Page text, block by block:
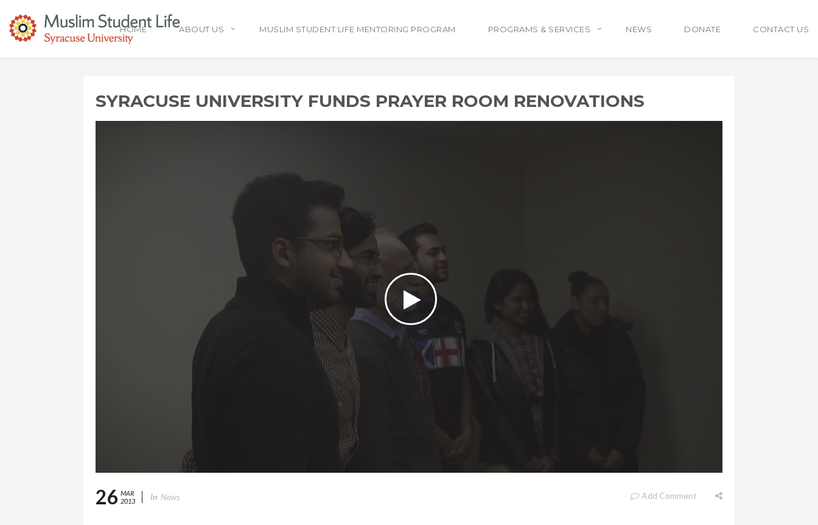
HOME ABOUT US MUSLIM STUDENT LIFE MENTORING PROGRAM PROGRAMS & SERVICES NEWS DONATE CONTACT US
SYRACUSE UNIVERSITY FUNDS PRAYER ROOM RENOVATIONS
26 MAR
2013
In News Add Comment